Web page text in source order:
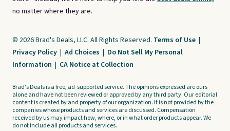
no matter where they are.
© 2026 Brad's Deals, LLC. All Rights Reserved. Terms of Use |
Privacy Policy | Ad Choices | Do Not Sell My Personal
Information | CA Notice at Collection
Brad's Deals is a free, ad-supported service. The opinions expressed are ours
alone and have not been reviewed or approved by any third party. Our editorial
content is created by and property of our organization. It is not provided by the
companies whose products and services are discussed. Compensation
received by us may impact how, where, or in what order products appear. We
do not include all products and services.